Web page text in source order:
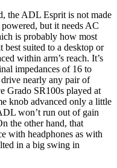
the ADL Esprit is not made
but it needs AC
is probably how most
suited to a desktop or
within arm’s reach. It’s
impedances of 16 to
nearly any pair of
Grado SR100s played at
knob advanced only a little
won’t run out of gain
the other hand, that
with headphones as with
in a big swing in